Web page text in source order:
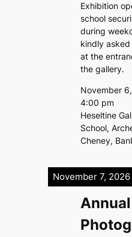
Exhibition
school
during
kindly
at the
the gallery.
November
4:00 pm
Heseltine
School,
Cheney,
November 7, 2026
Annual